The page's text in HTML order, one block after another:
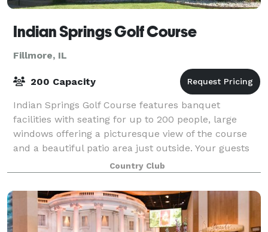
Indian Springs Golf Course
Fillmore, IL
200 Capacity
Indian Springs Golf Course features banquet
facilities with seating for up to 200 people, large
windows offering a picturesque view of the course
and a beautiful patio area just outside. Your guests
will enjoy delicious food in a relaxe
Country Club